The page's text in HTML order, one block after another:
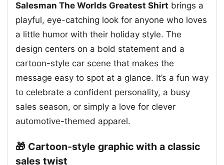
Salesman The Worlds Greatest Shirt brings a
playful, eye-catching look for anyone who loves
a little humor with their holiday style. The
design centers on a bold statement and a
cartoon-style car scene that makes the
message easy to spot at a glance. It’s a fun way
to celebrate a confident personality, a busy
sales season, or simply a love for clever
automotive-themed apparel.
🎁 Cartoon-style graphic with a classic
sales twist